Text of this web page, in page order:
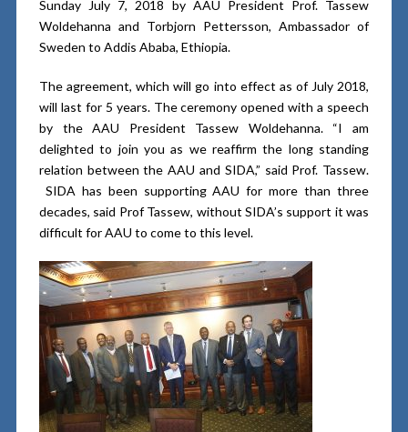
Sunday July 7, 2018 by AAU President Prof. Tassew
Woldehanna and Torbjorn Pettersson, Ambassador of
Sweden to Addis Ababa, Ethiopia.
The agreement, which will go into effect as of July 2018,
will last for 5 years. The ceremony opened with a speech
by the AAU President Tassew Woldehanna. “I am
delighted to join you as we reaffirm the long standing
relation between the AAU and SIDA,” said Prof. Tassew.
SIDA has been supporting AAU for more than three
decades, said Prof Tassew, without SIDA’s support it was
difficult for AAU to come to this level.